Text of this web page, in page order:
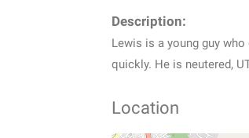
Description:
Lewis is a young guy
quickly. He is neutered,
Location